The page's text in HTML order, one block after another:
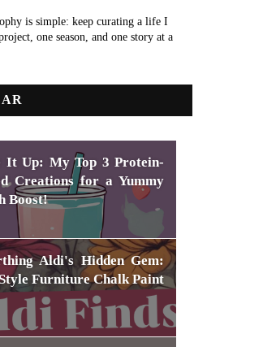
is simple: keep curating a life I
one season, and one story at a
It Up: My Top 3 Protein-
Creations for a Yummy
Boost!
Aldi's Hidden Gem:
Furniture Chalk Paint